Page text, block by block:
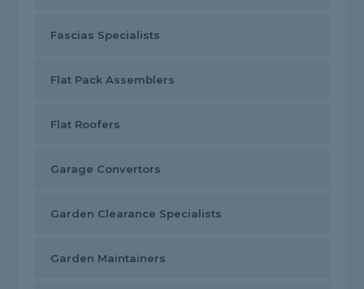
Fascias Specialists
Flat Pack Assemblers
Flat Roofers
Garage Convertors
Garden Clearance Specialists
Garden Maintainers